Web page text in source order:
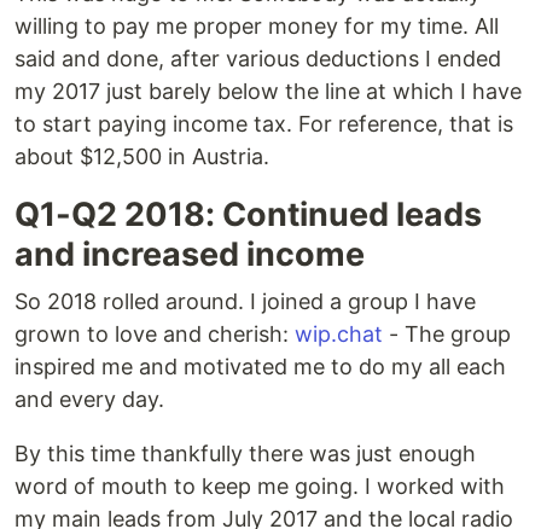
willing to pay me proper money for my time. All
said and done, after various deductions I ended
my 2017 just barely below the line at which I have
to start paying income tax. For reference, that is
about $12,500 in Austria.
Q1-Q2 2018: Continued leads
and increased income
So 2018 rolled around. I joined a group I have
grown to love and cherish: wip.chat - The group
inspired me and motivated me to do my all each
and every day.
By this time thankfully there was just enough
word of mouth to keep me going. I worked with
my main leads from July 2017 and the local radio